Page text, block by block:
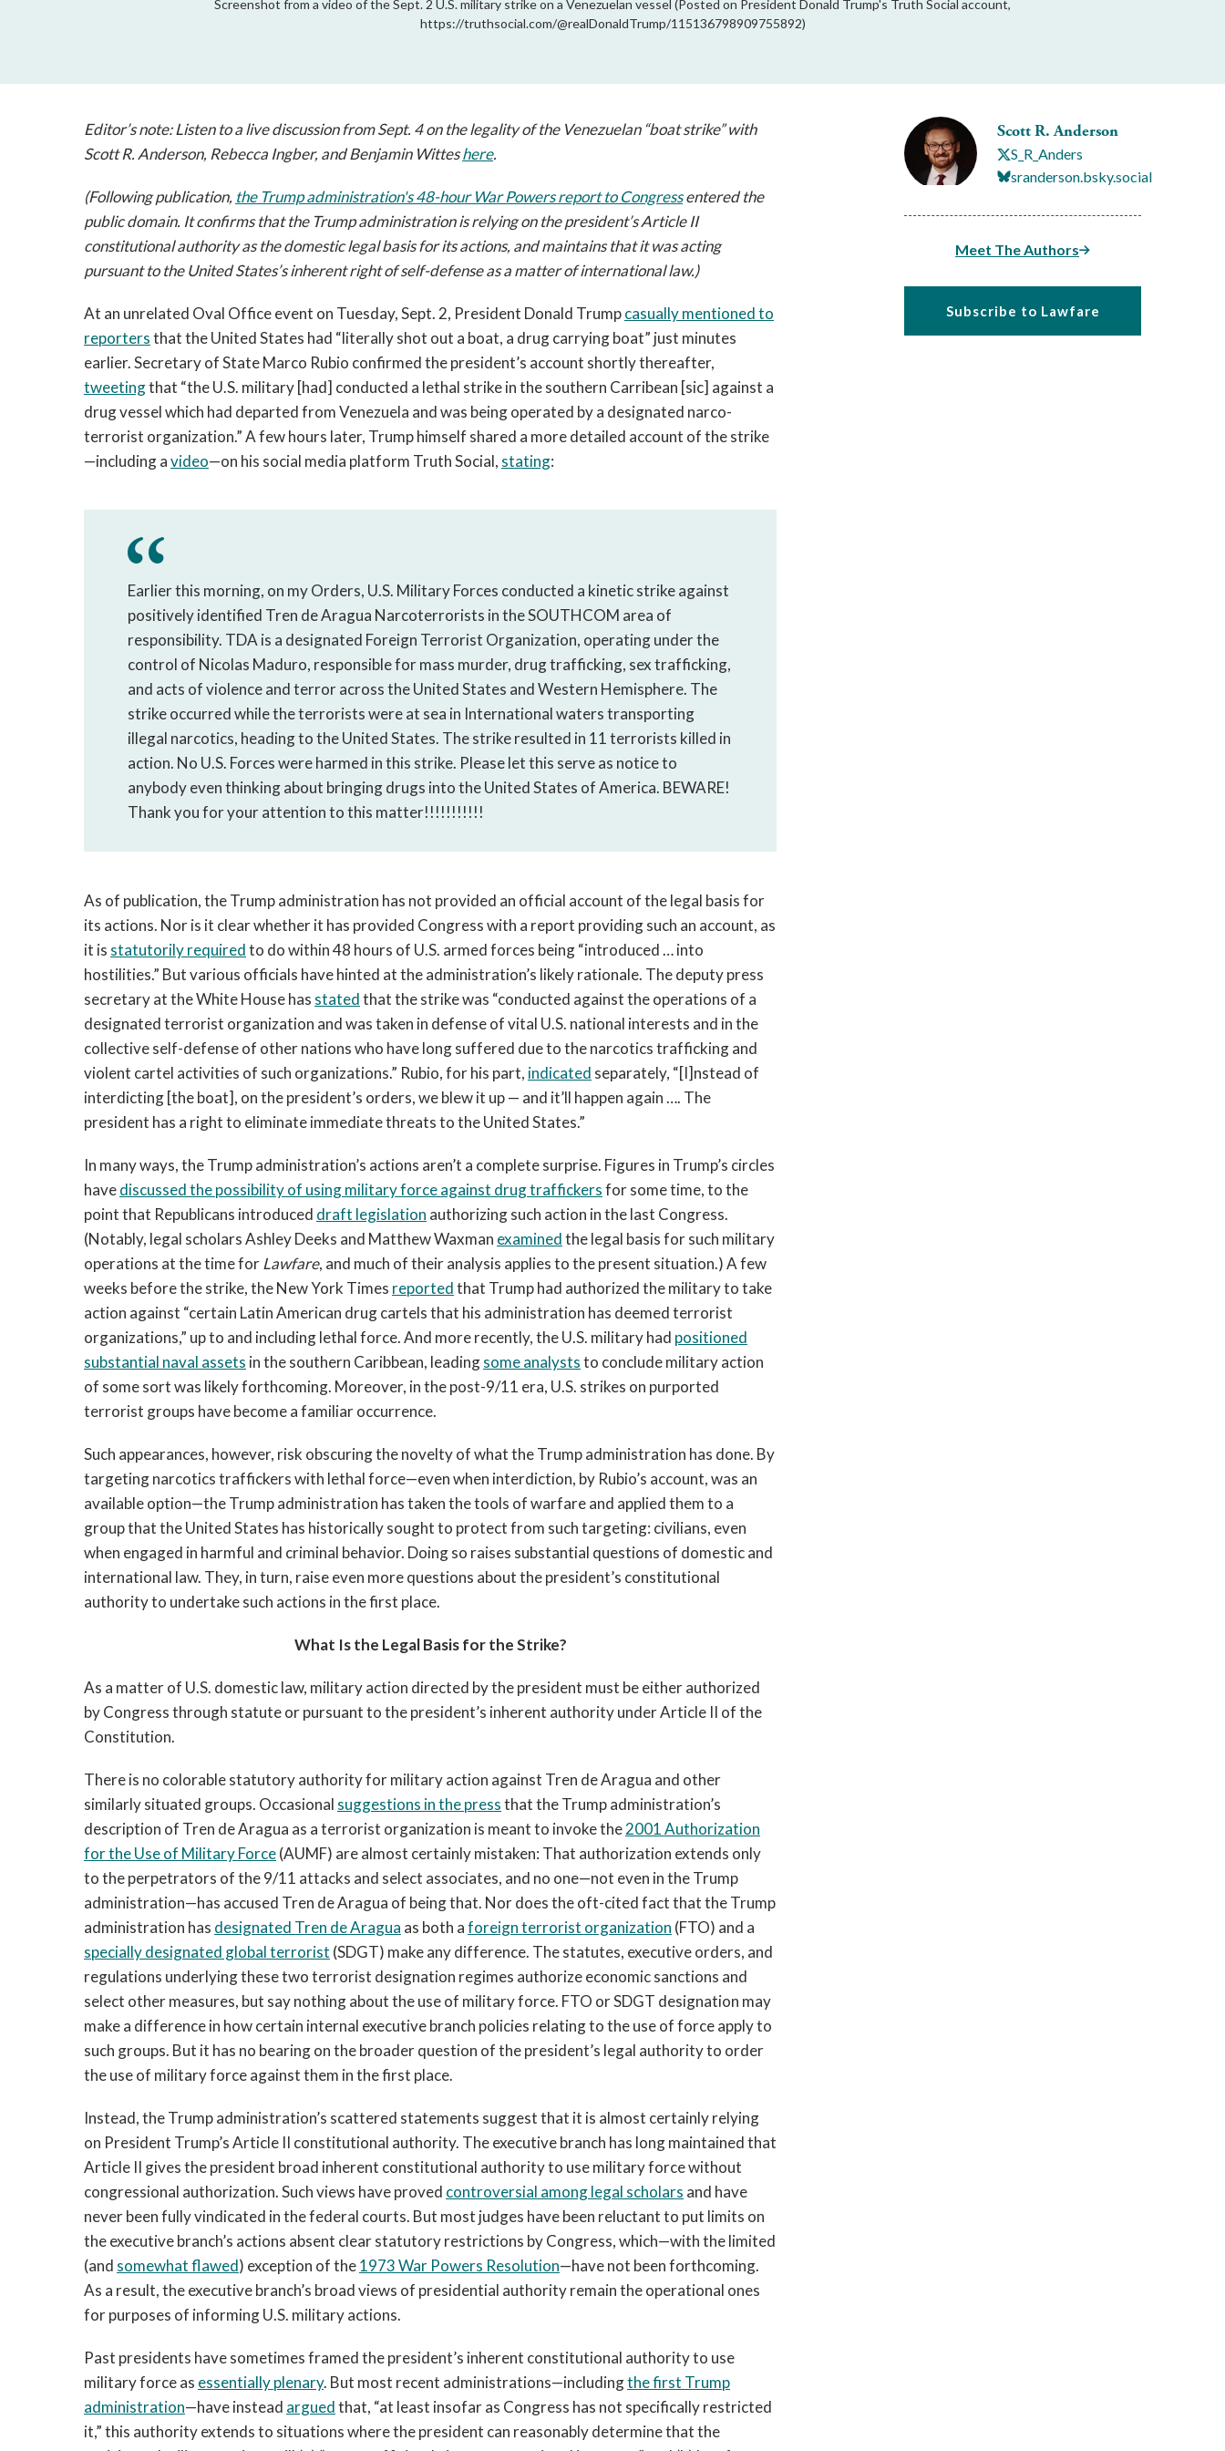
Screenshot from a video of the Sept. 2 U.S. military strike on a Venezuelan vessel (Posted on President Donald Trump's Truth Social account,
https://truthsocial.com/@realDonaldTrump/115136798909755892)
Scott R. Anderson
S_R_Anders
sranderson.bsky.social
Meet The Authors
Subscribe to Lawfare
Editor’s note: Listen to a live discussion from Sept. 4 on the legality of the Venezuelan “boat strike” with
Scott R. Anderson, Rebecca Ingber, and Benjamin Witteshere.
(Following publication, the Trump administration's 48-hour War Powers report to Congressentered the
public domain. Itconfirms that the Trump administration is relying on the president’s Article II
constitutional authority as the domestic legal basis for its actions, and maintains that it was acting
pursuant to the United States’s inherent right of self-defense as a matter of international law.)
At an unrelated Oval Office event on Tuesday, Sept. 2, President Donald Trumpcasually mentioned to
reportersthat the United States had “literally shot out a boat, a drug carrying boat” just minutes
earlier. Secretary of State Marco Rubio confirmed the president’s account shortly thereafter,
tweetingthat “the U.S. military [had] conducted a lethal strike in the southern Carribean [sic] against a
drug vessel which had departed from Venezuela and was being operated by a designated narco-
terrorist organization.” A few hours later, Trump himself shared a more detailed account of the strike
—including avideo—on his social media platform Truth Social, stating:
Earlier this morning, on my Orders, U.S. Military Forces conducted a kinetic strike against
positively identified Tren de Aragua Narcoterrorists in the SOUTHCOM area of
responsibility. TDA is a designated Foreign Terrorist Organization, operating under the
control of Nicolas Maduro, responsible for mass murder, drug trafficking, sex trafficking,
and acts of violence and terror across the United States and Western Hemisphere. The
strike occurred while the terrorists were at sea in International waters transporting
illegal narcotics, heading to the United States. The strike resulted in 11 terrorists killed in
action. No U.S. Forces were harmed in this strike. Please let this serve as notice to
anybody even thinking about bringing drugs into the United States of America. BEWARE!
Thank you for your attention to this matter!!!!!!!!!!!
As of publication, the Trump administration has not provided an official account of the legal basis for
its actions. Nor is it clear whether it has provided Congress with a report providing such an account, as
it is statutorily requiredto do within 48 hours of U.S. armed forces being “introduced … into
hostilities.” But various officials have hinted at the administration’s likely rationale. The deputy press
secretary at the White House has statedthat the strike was “conducted against the operations of a
designated terrorist organization and was taken in defense of vital U.S. national interests and in the
collective self-defense of other nations who have long suffered due to the narcotics trafficking and
violent cartel activities of such organizations.” Rubio, for his part, indicated separately, “[I]nstead of
interdicting [the boat], on the president’s orders, we blew it up — and it’ll happen again …. The
president has a right to eliminate immediate threats to the United States.”
In many ways, the Trump administration’s actions aren’t a complete surprise. Figures in Trump’s circles
havediscussed the possibility of using military force against drug traffickersfor some time, to the
point that Republicans introduced draft legislation authorizing such action in the last Congress.
(Notably, legal scholars Ashley Deeks and Matthew Waxman examinedthe legal basis for such military
operations at the time forLawfare, and much of their analysis applies to the present situation.) A few
weeks before the strike, the New York Times reportedthat Trump had authorized the military to take
action against “certain Latin American drug cartels that his administration has deemed terrorist
organizations,” up to and including lethal force. And more recently, the U.S. military had positioned
substantial naval assets in the southern Caribbean, leadingsome analyststo conclude military action
of some sort was likely forthcoming. Moreover, in the post-9/11 era, U.S. strikes on purported
terrorist groups have become a familiar occurrence.
Such appearances, however, risk obscuring the novelty of what the Trump administration has done. By
targeting narcotics traffickers with lethal force—even when interdiction, by Rubio’s account, was an
available option—the Trump administration has taken the tools of warfare and applied them to a
group that the United States has historically sought to protect from such targeting: civilians, even
when engaged in harmful and criminal behavior. Doing so raises substantial questions of domestic and
international law. They, in turn, raise even more questions about the president’s constitutional
authority to undertake such actions in the first place.
What Is the Legal Basis for the Strike?
As a matter of U.S. domestic law, military action directed by the president must be either authorized
by Congress through statute or pursuant to the president’s inherent authority under Article II of the
Constitution.
There is no colorable statutory authority for military action against Tren de Aragua and other
similarly situated groups. Occasional suggestions in the pressthat the Trump administration’s
description of Tren de Aragua as a terrorist organization is meant to invoke the2001 Authorization
for the Use of Military Force(AUMF) are almost certainly mistaken: That authorization extends only
to the perpetrators of the 9/11 attacks and select associates, and no one—not even in the Trump
administration—has accused Tren de Aragua of being that. Nor does the oft-cited fact that the Trump
administration has designated Tren de Aragua as both aforeign terrorist organization (FTO) and a
specially designated global terrorist (SDGT) make any difference. The statutes, executive orders, and
regulations underlying these two terrorist designation regimes authorize economic sanctions and
select other measures, but say nothing about the use of military force. FTO or SDGT designation may
make a difference in how certain internal executive branch policies relating to the use of force apply to
such groups. But it has no bearing on the broader question of the president’s legal authority to order
the use of military force against them in the first place.
Instead, the Trump administration’s scattered statements suggest that it is almost certainly relying
on President Trump’s Article II constitutional authority. The executive branch has long maintained that
Article II gives the president broad inherent constitutional authority to use military force without
congressional authorization. Such views have proved controversial among legal scholars and have
never been fully vindicated in the federal courts. But most judges have been reluctant to put limits on
the executive branch’s actions absent clear statutory restrictions by Congress, which—with the limited
(and somewhat flawed) exception of the1973 War Powers Resolution—have not been forthcoming.
As a result, the executive branch’s broad views of presidential authority remain the operational ones
for purposes of informing U.S. military actions.
Past presidents have sometimes framed the president’s inherent constitutional authority to use
military force as essentially plenary. But most recent administrations—includingthe first Trump
administration—have instead arguedthat, “at least insofar as Congress has not specifically restricted
it,” this authority extends to situations where the president can reasonably determine that the